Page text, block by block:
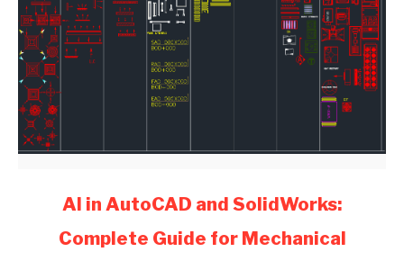
AI in AutoCAD and SolidWorks:
Complete Guide for Mechanical